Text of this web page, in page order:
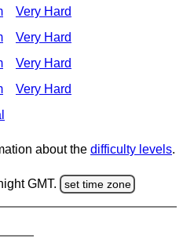
Very Hard
Very Hard
Very Hard
Very Hard
about the difficulty levels.
GMT. set time zone